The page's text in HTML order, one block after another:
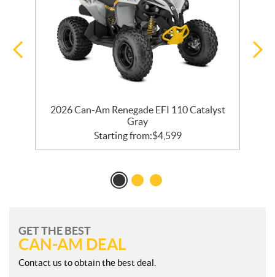
2026 Can-Am Renegade EFI 110 Catalyst
Gray
Starting from:$4,599
GET THE BEST
CAN-AM DEAL
Contact us to obtain the best deal.